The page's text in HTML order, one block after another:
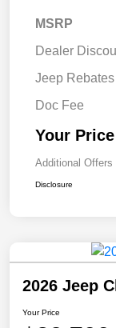
MSRP
Dealer
Jeep Rebates
Doc Fee
Your Price
Additional
Disclosure
2026 Jeep
Your Price